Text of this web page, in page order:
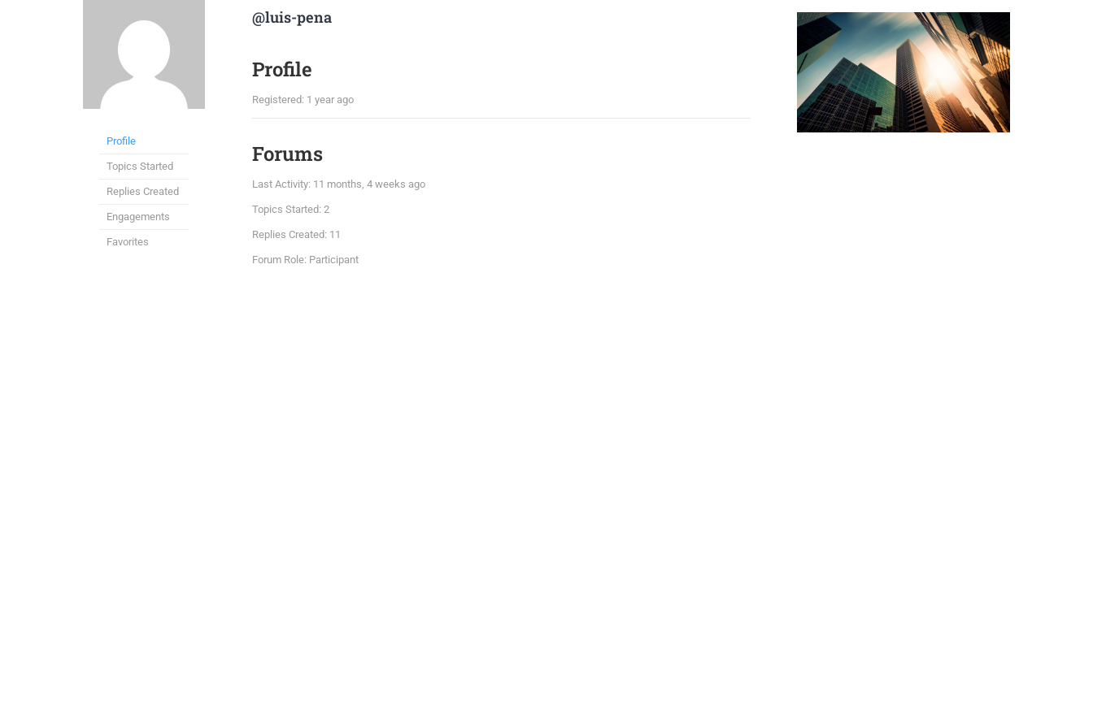
Profile
Topics Started
Replies Created
Engagements
Favorites
@luis-pena
Profile
Registered: 1 year ago
Forums
Last Activity: 11 months, 4 weeks ago
Topics Started: 2
Replies Created: 11
Forum Role: Participant